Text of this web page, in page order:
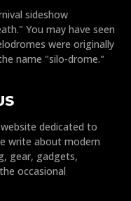
sideshow
You may have seen
were originally
name "silo-drome."
dedicated to
write about modern
gear, gadgets,
occasional